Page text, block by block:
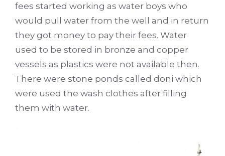
fees started working as water boys who
would pull water from the well and in return
they got money to pay their fees. Water
used to be stored in bronze and copper
vessels as plastics were not available then.
There were stone ponds called doni which
were used the wash clothes after filling
them with water.